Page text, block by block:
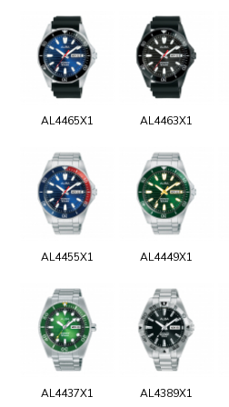
AL4465X1 AL4463X1
AL4455X1 AL4449X1
AL4437X1 AL4389X1